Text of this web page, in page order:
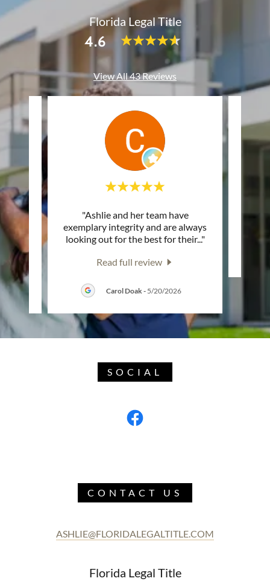
Florida Legal Title
4.6
View All 43 Reviews
the..."
"Ashlie and her team have
exemplary integrity and are always
looking out for the best for their..."
Read full review
Carol Doak - 5/20/2026
This
SOCIAL
CONTACT US
ASHLIE@FLORIDALEGALTITLE.COM
Florida Legal Title